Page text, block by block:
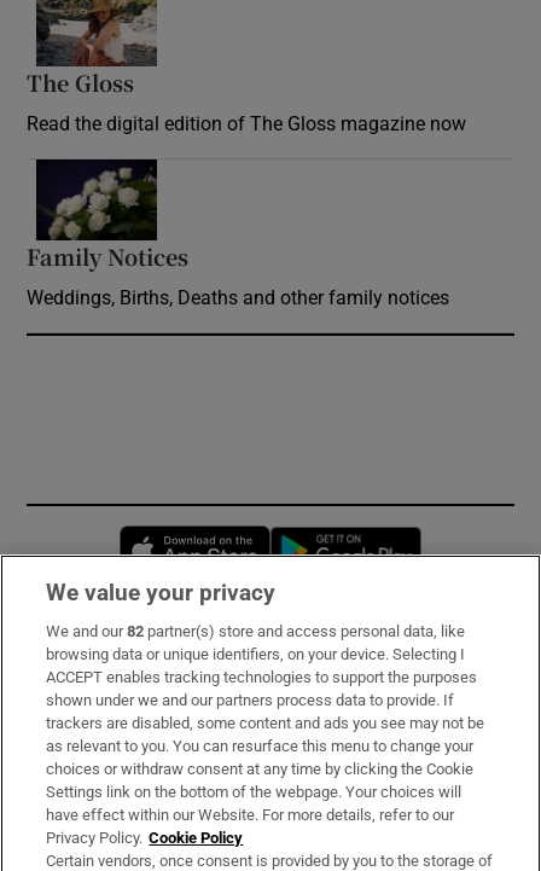
The Gloss
Read the digital edition of The Gloss magazine now
Family Notices
Weddings, Births, Deaths and other family notices
Opens in new window
Subscribe
Support
About Us
Irish Times Products & Services
OUR PARTNERS:
We value your privacy
We and our82 partner(s) store and access personal data, like
browsing data or unique identifiers, on your device. Selecting I
ACCEPT enables tracking technologies to support the purposes
shown under we and our partners process data to provide. If
trackers are disabled, some content and ads you see may not be
as relevant to you. You can resurface this menu to change your
choices or withdraw consent at any time by clicking the Cookie
Settings link on the bottom of the webpage. Your choices will
have effect within our Website. For more details, refer to our
Privacy Policy. Cookie Policy
Certain vendors, once consent is provided by you to the storage of